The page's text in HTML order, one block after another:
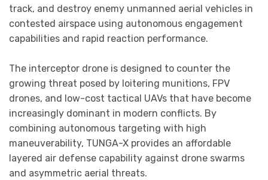
track, and destroy enemy unmanned aerial vehicles in
contested airspace using autonomous engagement
capabilities and rapid reaction performance.
The interceptor drone is designed to counter the
growing threat posed by loitering munitions, FPV
drones, and low-cost tactical UAVs that have become
increasingly dominant in modern conflicts. By
combining autonomous targeting with high
maneuverability, TUNGA-X provides an affordable
layered air defense capability against drone swarms
and asymmetric aerial threats.